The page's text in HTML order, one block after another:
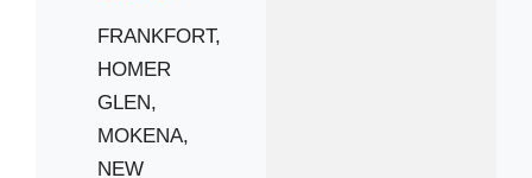
FRANKFORT,
HOMER
GLEN,
MOKENA,
NEW